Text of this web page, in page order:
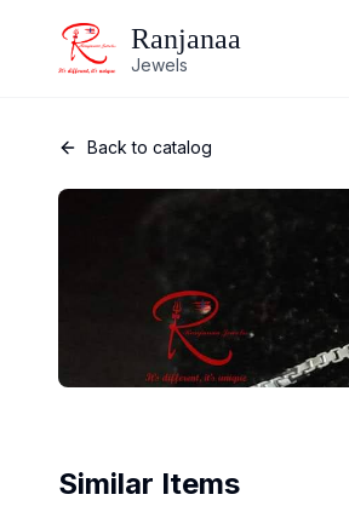
Ranjanaa
Jewels
Back to catalog
Similar Items